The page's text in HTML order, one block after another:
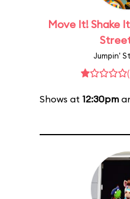
Move It! Shake
Jumpin'
Shows at 12:30pm